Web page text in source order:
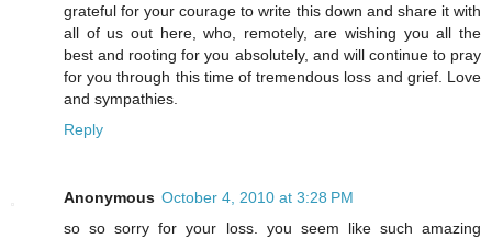
grateful for your courage to write this down and share it with
all of us out here, who, remotely, are wishing you all the
best and rooting for you absolutely, and will continue to pray
for you through this time of tremendous loss and grief. Love
and sympathies.
Reply
Anonymous October 4, 2010 at 3:28 PM
so so sorry for your loss. you seem like such amazing